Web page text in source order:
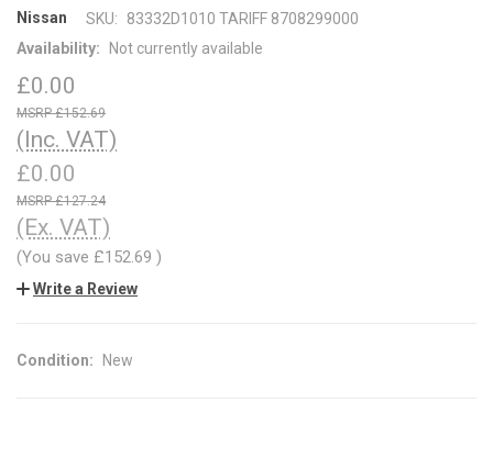
Nissan SKU:
83332D1010 TARIFF 8708299000
Availability:
Not currently available
£0.00
£152.69
(Inc. VAT)
£0.00
£127.24
(Ex. VAT)
(You save £152.69 )
Write a Review
Condition: New